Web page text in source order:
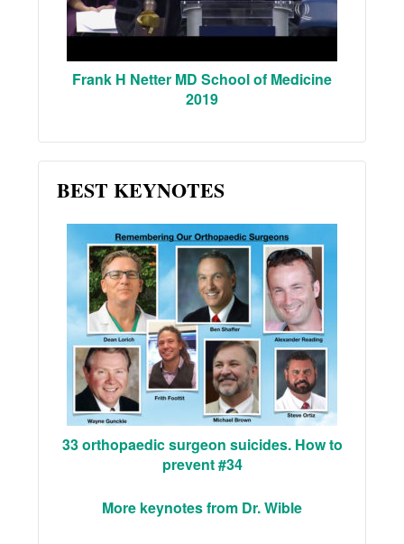
Frank H Netter MD School of Medicine
2019
BEST KEYNOTES
33 orthopaedic surgeon suicides. How to
prevent #34
More keynotes from Dr. Wible